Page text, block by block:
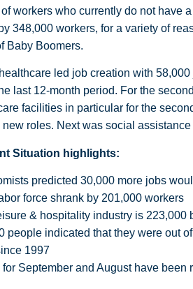
workers who currently do not have
348,000 workers, for a variety of
Baby Boomers.
healthcare led job creation with
last 12-month period. For the
facilities in particular for the
roles. Next was social
Situation highlights:
predicted 30,000 more jobs
force shrank by 201,000 workers
& hospitality industry is
people indicated that they were out
1997
for September and August have